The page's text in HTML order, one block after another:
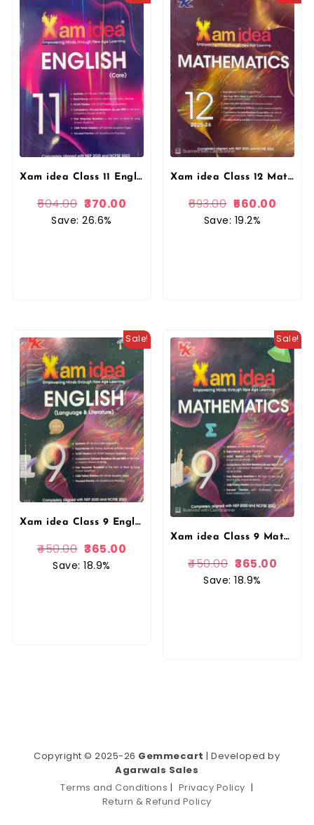
Xam idea Class 11 English Core (2025–26) | Latest CBSE Syllabus| NEP 2020 & NCFSE 2023 Aligned | With Competency-Focused & Free Response Qs | Self-Assessment Tests By VK Publication
504.00 370.00
Save: 26.6%
Xam idea Class 12 Mathematics (2025-26) Empowering Minds with New Age Learning | NEP & NCFSE Aligned By VK Publication
693.00 560.00
Save: 19.2%
Sale!
Xam idea Class 9 English (Language & Literature) | Latest CBSE Syllabus| NEP 2020 & NCFSE 2023 Aligned | With Competency-Focused & Free Response Qs | Self-Assessment Tests By VK Publication
450.00 365.00
Save: 18.9%
Sale!
Xam idea Class 9 Mathematics (2025–26) | Latest CBSE Syllabus| NEP 2020 & NCFSE 2023 Aligned | With Competency-Focused & Free Response Qs | Self-Assessment Tests By VK Publication
450.00 365.00
Save: 18.9%
Copyright © 2025-26 Gemmecart | Developed by
Agarwals Sales
Terms and Conditions | Privacy Policy |
Return & Refund Policy